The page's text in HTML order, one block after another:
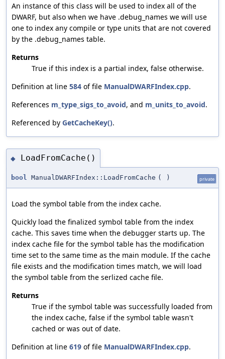
An instance of this class will be used to index all of the
DWARF, but also when we have .debug_names we will use
one to index any compile or type units that are not covered
by the .debug_names table.
Returns
True if this index is a partial index, false otherwise.
Definition at line 584 of file ManualDWARFIndex.cpp.
References m_type_sigs_to_avoid, and m_units_to_avoid.
Referenced by GetCacheKey().
◆ LoadFromCache()
bool ManualDWARFIndex::LoadFromCache ( ) private
Load the symbol table from the index cache.
Quickly load the finalized symbol table from the index
cache. This saves time when the debugger starts up. The
index cache file for the symbol table has the modification
time set to the same time as the main module. If the cache
file exists and the modification times match, we will load
the symbol table from the serlized cache file.
Returns
True if the symbol table was successfully loaded from
the index cache, false if the symbol table wasn't
cached or was out of date.
Definition at line 619 of file ManualDWARFIndex.cpp.